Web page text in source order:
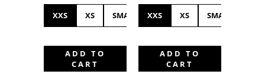
XXS XS SMALL MEDIUM LARGE
ADD TO
CART
XXS XS SMALL
ADD TO
CART